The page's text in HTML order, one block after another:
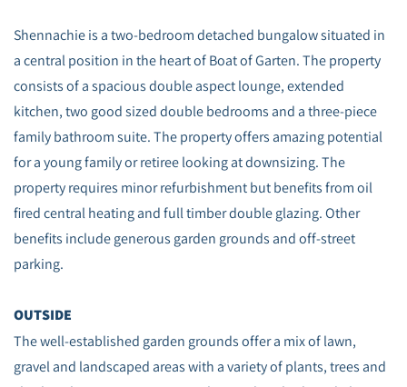
Shennachie is a two-bedroom detached bungalow situated in
a central position in the heart of Boat of Garten. The property
consists of a spacious double aspect lounge, extended
kitchen, two good sized double bedrooms and a three-piece
family bathroom suite. The property offers amazing potential
for a young family or retiree looking at downsizing. The
property requires minor refurbishment but benefits from oil
fired central heating and full timber double glazing. Other
benefits include generous garden grounds and off-street
parking.
OUTSIDE
The well-established garden grounds offer a mix of lawn,
gravel and landscaped areas with a variety of plants, trees and